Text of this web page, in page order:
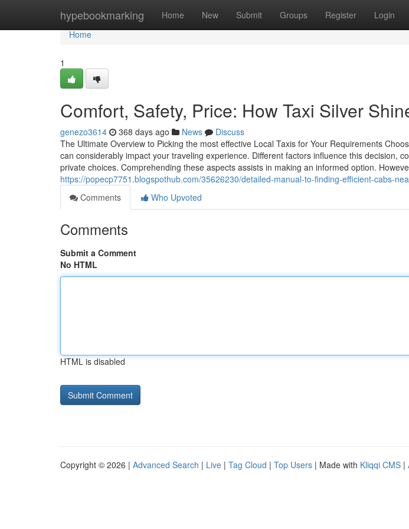
hypebookmarking Home New Submit Groups Register Login
Home
Home
1
Comfort, Safety, Price: How Taxi Silver
genezo3614 368 days ago News
Discuss
The Ultimate Overview to Picking the most effective Local Taxis for Your Requirements
can considerably impact your traveling experience. Different factors influence this decision,
private choices. Comprehending these aspects assists in making an informed option.
https://popecp7751.blogspothub.com/35626230/detailed-manual-to-finding-efficient-cabs-
Comments
Who Upvoted
Comments
Submit a Comment
No HTML
HTML is disabled
Copyright © 2026 | Advanced Search | Live | Tag Cloud | Top Users | Made with Kliqqi CMS |